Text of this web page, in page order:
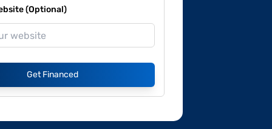
(Optional)
Get Financed